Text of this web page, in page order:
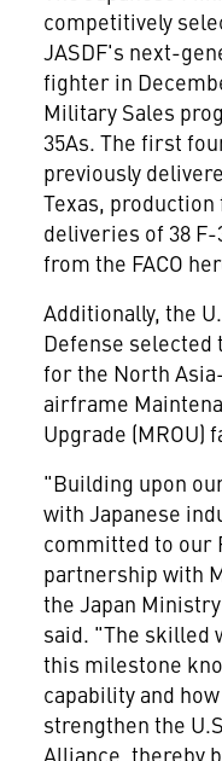
competitively
JASDF's next-
fighter in
Military Sales
35As. The first
previously
Texas, production
deliveries of 38
from the FACO
Additionally, the
Defense selected
for the North
airframe
Upgrade (MROU)
"Building upon
with Japanese
committed to our
partnership with
the Japan
said. "The skilled
this milestone
capability and
strengthen the
Alliance, thereby